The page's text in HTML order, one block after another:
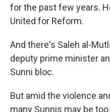
for the past few years.
United for Reform.
And there's Saleh al-
deputy prime minister
Sunni bloc.
But amid the violence
many Sunnis may be